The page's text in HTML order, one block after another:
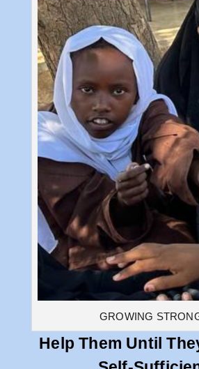
GROWING
Help Them Until